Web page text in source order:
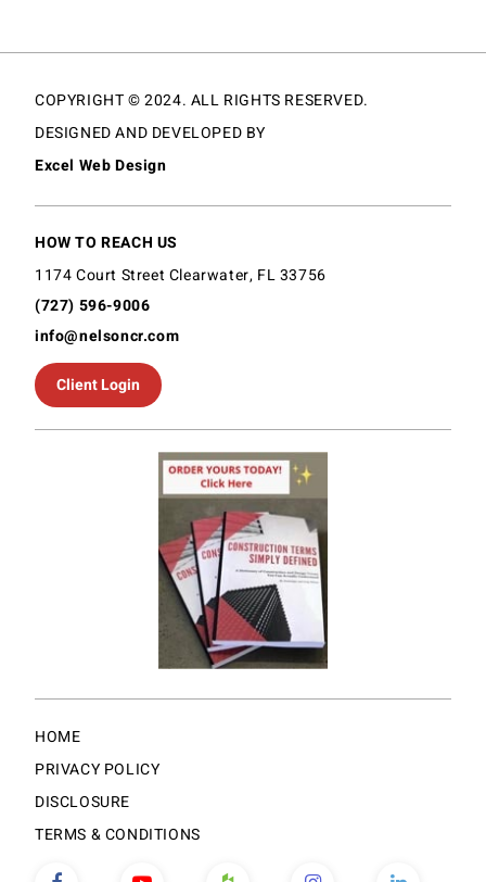
COPYRIGHT © 2024. ALL RIGHTS RESERVED.
DESIGNED AND DEVELOPED BY
Excel Web Design
HOW TO REACH US
1174 Court Street Clearwater, FL 33756
(727) 596-9006
info@nelsoncr.com
Client Login
HOME
PRIVACY POLICY
DISCLOSURE
TERMS & CONDITIONS